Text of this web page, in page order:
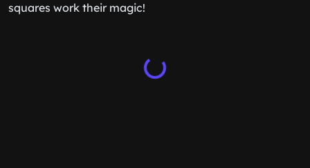
squares work their magic!